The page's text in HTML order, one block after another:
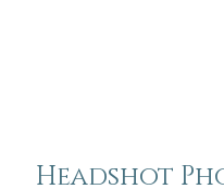
Headshot